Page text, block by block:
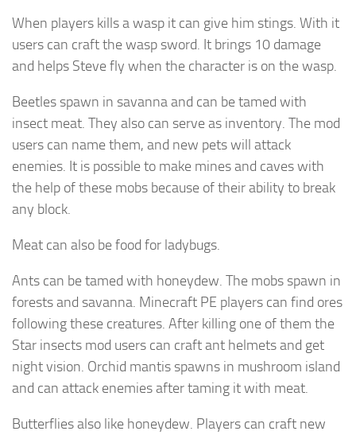
When players kills a wasp it can give him stings. With it
users can craft the wasp sword. It brings 10 damage
and helps Steve fly when the character is on the wasp.
Beetles spawn in savanna and can be tamed with
insect meat. They also can serve as inventory. The mod
users can name them, and new pets will attack
enemies. It is possible to make mines and caves with
the help of these mobs because of their ability to break
any block.
Meat can also be food for ladybugs.
Ants can be tamed with honeydew. The mobs spawn in
forests and savanna. Minecraft PE players can find ores
following these creatures. After killing one of them the
Star insects mod users can craft ant helmets and get
night vision. Orchid mantis spawns in mushroom island
and can attack enemies after taming it with meat.
Butterflies also like honeydew. Players can craft new